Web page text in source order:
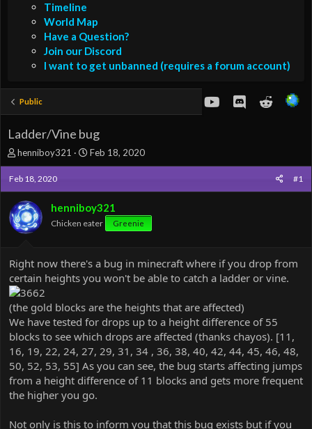
Timeline
World Map
Have a Question?
Join our Discord
I want to get unbanned (requires a forum account)
Public youtubeDiscordReddit
Ladder/Vine bug
T
h
r
e
a
d
s
r
t
e
r
henniboy321
S
t
r
d
a
Feb 18, 2020
Feb 18, 2020 #1
henniboy321
Chicken eater Greenie
Right now there's a bug in minecraft where if you drop from
certain heights you won't be able to catch a ladder or vine.
(the gold blocks are the heights that are affected)
We have tested for drops up to a height difference of 55
blocks to see which drops are affected (thanks chayos). [11,
16, 19, 22, 24, 27, 29, 31, 34 , 36, 38, 40, 42, 44, 45, 46, 48,
50, 52, 53, 55] As you can see, the bug starts affecting jumps
from a height difference of 11 blocks and gets more frequent
the higher you go.
Not only is this to inform you that this bug exists but if you